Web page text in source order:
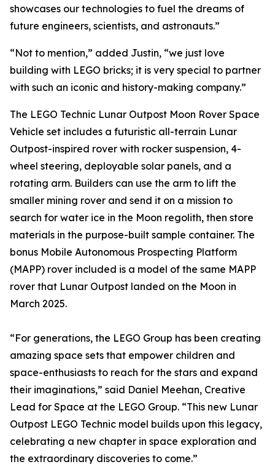
showcases our technologies to fuel the dreams of
future engineers, scientists, and astronauts.”
“Not to mention,” added Justin, “we just love
building with LEGO bricks; it is very special to partner
with such an iconic and history-making company.”
The LEGO Technic Lunar Outpost Moon Rover Space
Vehicle set includes a futuristic all-terrain Lunar
Outpost-inspired rover with rocker suspension, 4-
wheel steering, deployable solar panels, and a
rotating arm. Builders can use the arm to lift the
smaller mining rover and send it on a mission to
search for water ice in the Moon regolith, then store
materials in the purpose-built sample container. The
bonus Mobile Autonomous Prospecting Platform
(MAPP) rover included is a model of the same MAPP
rover that Lunar Outpost landed on the Moon in
March 2025.
“For generations, the LEGO Group has been creating
amazing space sets that empower children and
space-enthusiasts to reach for the stars and expand
their imaginations,” said Daniel Meehan, Creative
Lead for Space at the LEGO Group. “This new Lunar
Outpost LEGO Technic model builds upon this legacy,
celebrating a new chapter in space exploration and
the extraordinary discoveries to come.”